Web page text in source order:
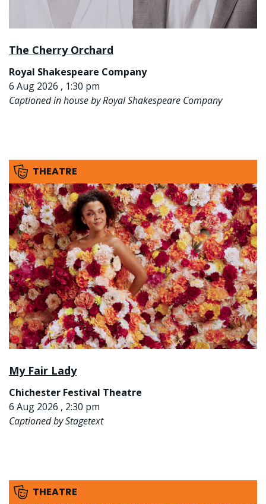
The Cherry Orchard
Royal Shakespeare Company
6 Aug 2026 , 1:30 pm
Captioned in house by Royal Shakespeare Company
THEATRE
My Fair Lady
Chichester Festival Theatre
6 Aug 2026 , 2:30 pm
Captioned by Stagetext
THEATRE